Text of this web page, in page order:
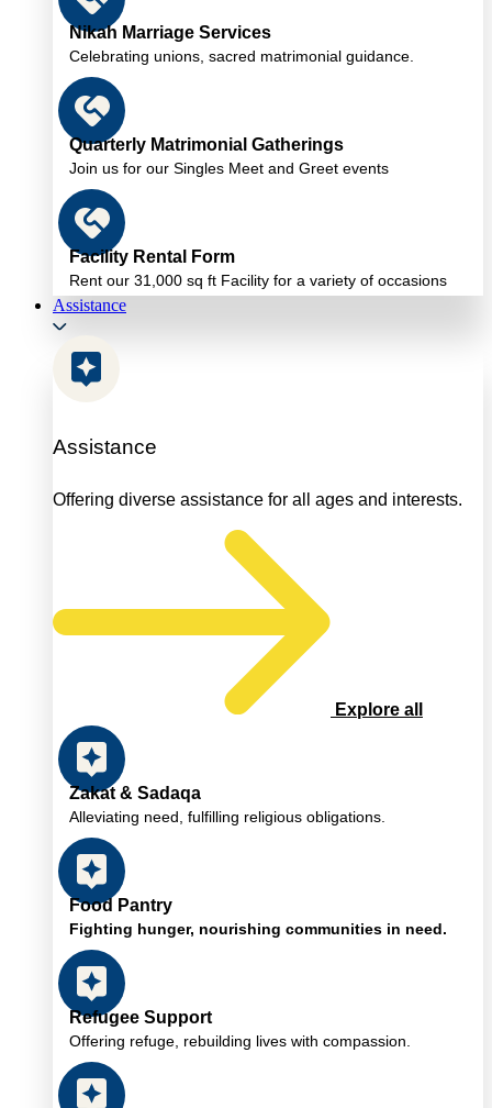
Nikah Marriage Services
Celebrating unions, sacred matrimonial guidance.
Quarterly Matrimonial Gatherings
Join us for our Singles Meet and Greet events
Facility Rental Form
Rent our 31,000 sq ft Facility for a variety of occasions
Assistance
Assistance
Offering diverse assistance for all ages and interests.
Explore all
Zakat & Sadaqa
Alleviating need, fulfilling religious obligations.
Food Pantry
Fighting hunger, nourishing communities in need.
Refugee Support
Offering refuge, rebuilding lives with compassion.